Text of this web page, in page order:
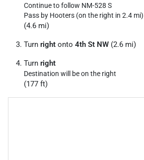
Continue to follow NM-528 S
Pass by Hooters (on the right in 2.4 mi)
(4.6 mi)
Turn right onto 4th St NW (2.6 mi)
Turn right
Destination will be on the right
(177 ft)